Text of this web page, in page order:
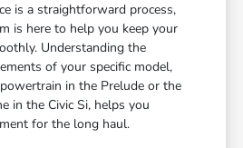
is a straightforward process,
is here to help you keep your
Understanding the
of your specific model,
in the Prelude or the
in the Civic Si, helps you
for the long haul.